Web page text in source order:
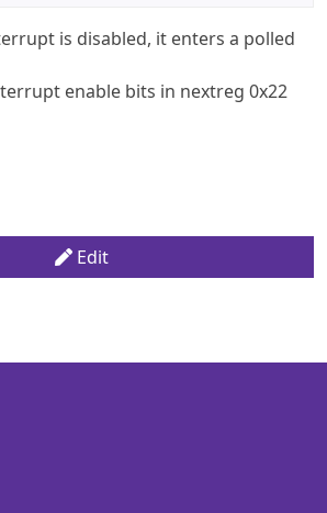
is disabled, it enters a polled
enable bits in nextreg 0x22
Edit